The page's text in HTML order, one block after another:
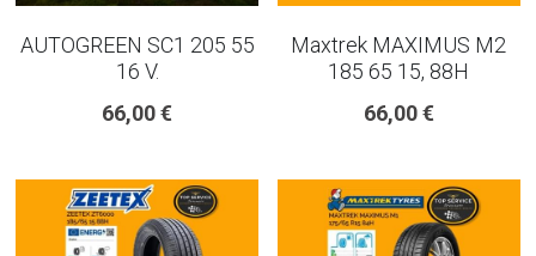
AUTOGREEN SC1 205 55
16 V.
66,00 €
Maxtrek MAXIMUS M2
185 65 15, 88H
66,00 €